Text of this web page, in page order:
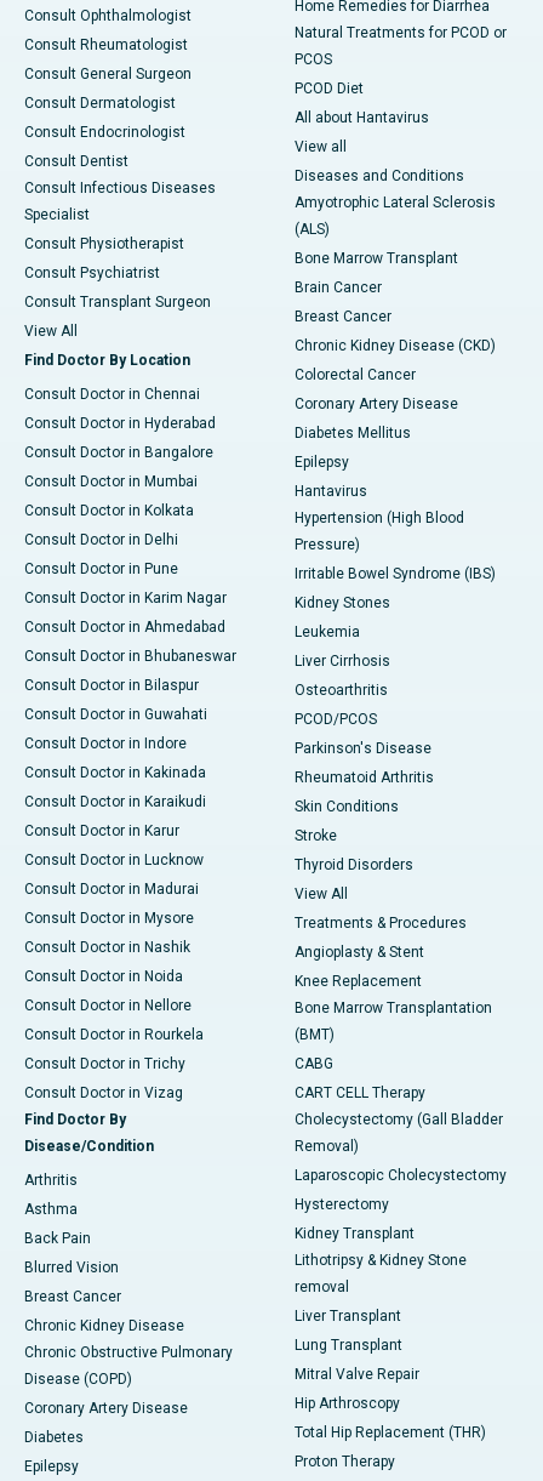
Consult Ophthalmologist
Consult Rheumatologist
Consult General Surgeon
Consult Dermatologist
Consult Endocrinologist
Consult Dentist
Consult Infectious Diseases
Specialist
Consult Physiotherapist
Consult Psychiatrist
Consult Transplant Surgeon
View All
Find Doctor By Location
Consult Doctor in Chennai
Consult Doctor in Hyderabad
Consult Doctor in Bangalore
Consult Doctor in Mumbai
Consult Doctor in Kolkata
Consult Doctor in Delhi
Consult Doctor in Pune
Consult Doctor in Karim Nagar
Consult Doctor in Ahmedabad
Consult Doctor in Bhubaneswar
Consult Doctor in Bilaspur
Consult Doctor in Guwahati
Consult Doctor in Indore
Consult Doctor in Kakinada
Consult Doctor in Karaikudi
Consult Doctor in Karur
Consult Doctor in Lucknow
Consult Doctor in Madurai
Consult Doctor in Mysore
Consult Doctor in Nashik
Consult Doctor in Noida
Consult Doctor in Nellore
Consult Doctor in Rourkela
Consult Doctor in Trichy
Consult Doctor in Vizag
Find Doctor By
Disease/Condition
Arthritis
Asthma
Back Pain
Blurred Vision
Breast Cancer
Chronic Kidney Disease
Chronic Obstructive Pulmonary
Disease (COPD)
Coronary Artery Disease
Diabetes
Epilepsy
Home Remedies for Diarrhea
Natural Treatments for PCOD or
PCOS
PCOD Diet
All about Hantavirus
View all
Diseases and Conditions
Amyotrophic Lateral Sclerosis
(ALS)
Bone Marrow Transplant
Brain Cancer
Breast Cancer
Chronic Kidney Disease (CKD)
Colorectal Cancer
Coronary Artery Disease
Diabetes Mellitus
Epilepsy
Hantavirus
Hypertension (High Blood
Pressure)
Irritable Bowel Syndrome (IBS)
Kidney Stones
Leukemia
Liver Cirrhosis
Osteoarthritis
PCOD/PCOS
Parkinson's Disease
Rheumatoid Arthritis
Skin Conditions
Stroke
Thyroid Disorders
View All
Treatments & Procedures
Angioplasty & Stent
Knee Replacement
Bone Marrow Transplantation
(BMT)
CABG
CART CELL Therapy
Cholecystectomy (Gall Bladder
Removal)
Laparoscopic Cholecystectomy
Hysterectomy
Kidney Transplant
Lithotripsy & Kidney Stone
removal
Liver Transplant
Lung Transplant
Mitral Valve Repair
Hip Arthroscopy
Total Hip Replacement (THR)
Proton Therapy